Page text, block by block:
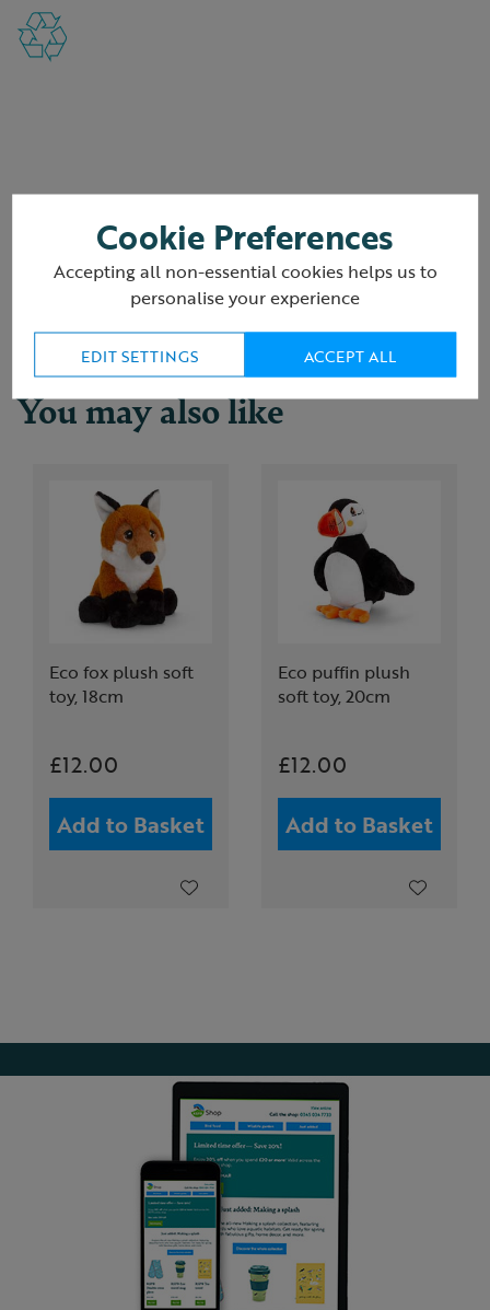
Delivery & returns
You may also like
Eco fox plush soft
toy, 18cm
£12.00
Add to Basket
Eco puffin plush
soft toy, 20cm
£12.00
Add to Basket
Cookie Preferences
Accepting all non-essential cookies helps us to
personalise your experience
EDIT SETTINGS ACCEPT ALL